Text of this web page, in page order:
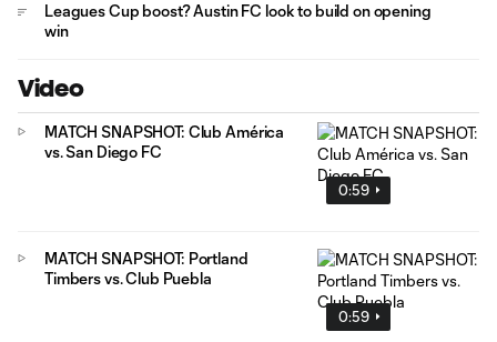
Leagues Cup boost? Austin FC look to build on opening
win
Video
0:59
MATCH SNAPSHOT: Club América
vs. San Diego FC
0:59
MATCH SNAPSHOT: Portland
Timbers vs. Club Puebla